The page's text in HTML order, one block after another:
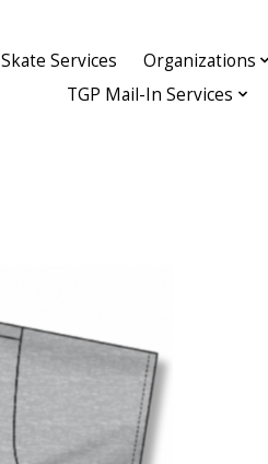
Skate Services Organizations
TGP Mail-In Services